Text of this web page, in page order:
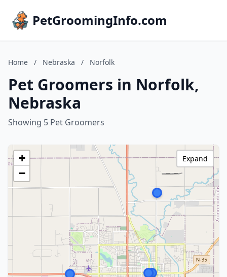
PetGroomingInfo.com
Home / Nebraska / Norfolk
Pet Groomers in Norfolk,
Nebraska
Showing 5 Pet Groomers
+
−
Expand